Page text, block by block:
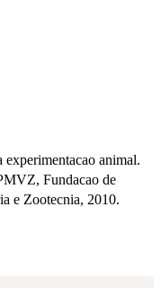
animal.
Fundacao de
e Zootecnia, 2010.